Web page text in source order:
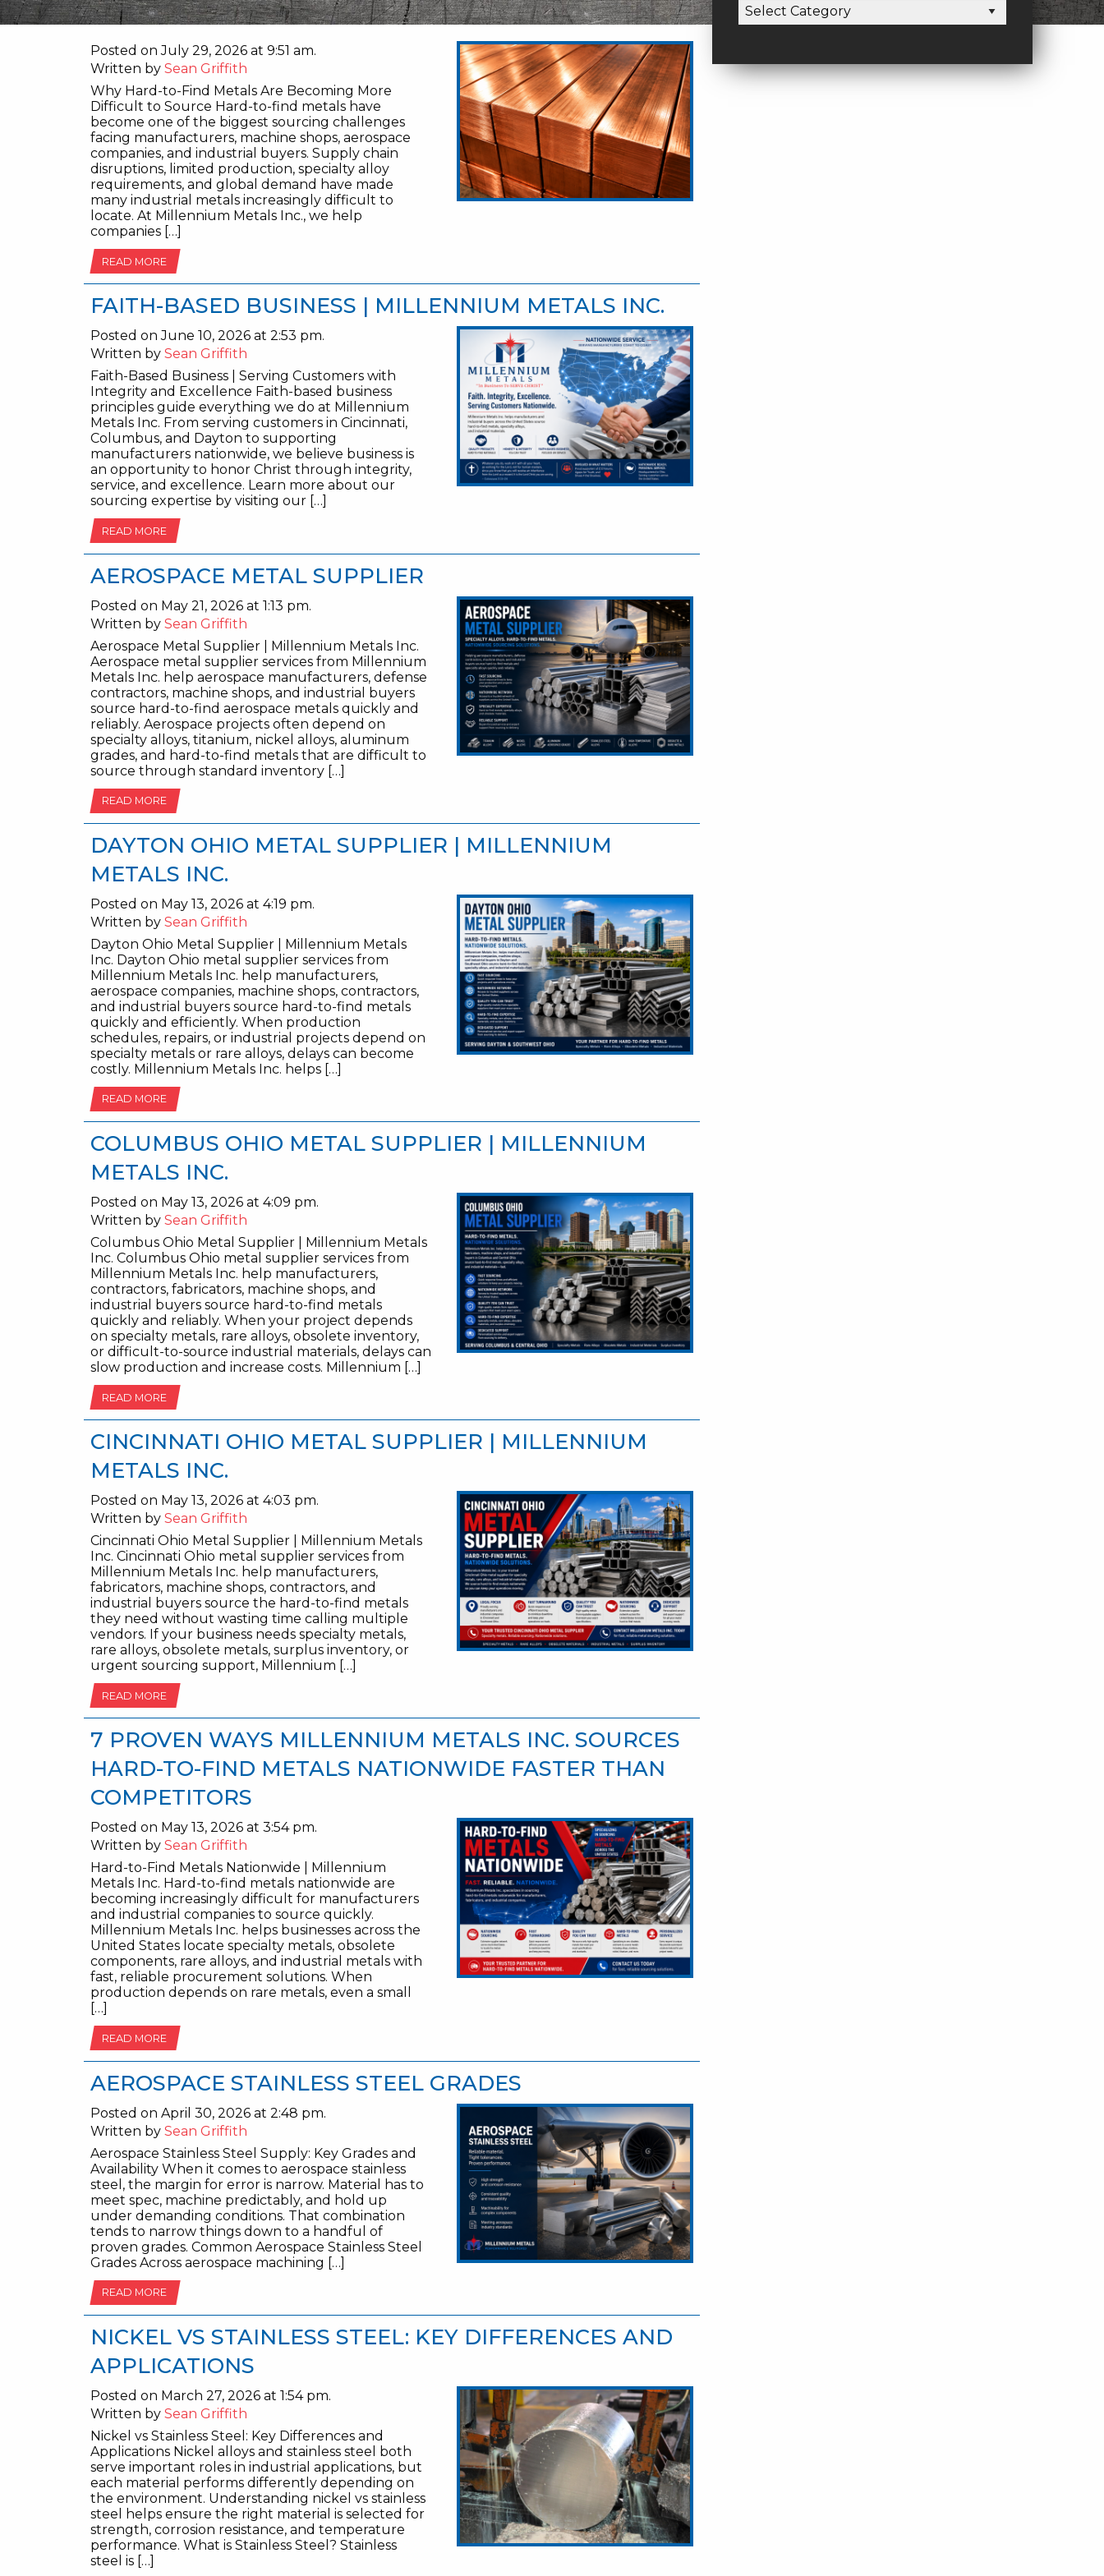
Posted on July 29, 2026 at 9:51 am.
Written by Sean Griffith
Why Hard-to-Find Metals Are Becoming More
Difficult to Source Hard-to-find metals have
become one of the biggest sourcing challenges
facing manufacturers, machine shops, aerospace
companies, and industrial buyers. Supply chain
disruptions, limited production, specialty alloy
requirements, and global demand have made
many industrial metals increasingly difficult to
locate. At Millennium Metals Inc., we help
companies […]
READ MORE
FAITH-BASED BUSINESS | MILLENNIUM METALS INC.
Posted on June 10, 2026 at 2:53 pm.
Written by Sean Griffith
Faith-Based Business | Serving Customers with
Integrity and Excellence Faith-based business
principles guide everything we do at Millennium
Metals Inc. From serving customers in Cincinnati,
Columbus, and Dayton to supporting
manufacturers nationwide, we believe business is
an opportunity to honor Christ through integrity,
service, and excellence. Learn more about our
sourcing expertise by visiting our […]
READ MORE
AEROSPACE METAL SUPPLIER
Posted on May 21, 2026 at 1:13 pm.
Written by Sean Griffith
Aerospace Metal Supplier | Millennium Metals Inc.
Aerospace metal supplier services from Millennium
Metals Inc. help aerospace manufacturers, defense
contractors, machine shops, and industrial buyers
source hard-to-find aerospace metals quickly and
reliably. Aerospace projects often depend on
specialty alloys, titanium, nickel alloys, aluminum
grades, and hard-to-find metals that are difficult to
source through standard inventory […]
READ MORE
DAYTON OHIO METAL SUPPLIER | MILLENNIUM
METALS INC.
Posted on May 13, 2026 at 4:19 pm.
Written by Sean Griffith
Dayton Ohio Metal Supplier | Millennium Metals
Inc. Dayton Ohio metal supplier services from
Millennium Metals Inc. help manufacturers,
aerospace companies, machine shops, contractors,
and industrial buyers source hard-to-find metals
quickly and efficiently. When production
schedules, repairs, or industrial projects depend on
specialty metals or rare alloys, delays can become
costly. Millennium Metals Inc. helps […]
READ MORE
COLUMBUS OHIO METAL SUPPLIER | MILLENNIUM
METALS INC.
Posted on May 13, 2026 at 4:09 pm.
Written by Sean Griffith
Columbus Ohio Metal Supplier | Millennium Metals
Inc. Columbus Ohio metal supplier services from
Millennium Metals Inc. help manufacturers,
contractors, fabricators, machine shops, and
industrial buyers source hard-to-find metals
quickly and reliably. When your project depends
on specialty metals, rare alloys, obsolete inventory,
or difficult-to-source industrial materials, delays can
slow production and increase costs. Millennium […]
READ MORE
CINCINNATI OHIO METAL SUPPLIER | MILLENNIUM
METALS INC.
Posted on May 13, 2026 at 4:03 pm.
Written by Sean Griffith
Cincinnati Ohio Metal Supplier | Millennium Metals
Inc. Cincinnati Ohio metal supplier services from
Millennium Metals Inc. help manufacturers,
fabricators, machine shops, contractors, and
industrial buyers source the hard-to-find metals
they need without wasting time calling multiple
vendors. If your business needs specialty metals,
rare alloys, obsolete metals, surplus inventory, or
urgent sourcing support, Millennium […]
READ MORE
7 PROVEN WAYS MILLENNIUM METALS INC. SOURCES
HARD-TO-FIND METALS NATIONWIDE FASTER THAN
COMPETITORS
Posted on May 13, 2026 at 3:54 pm.
Written by Sean Griffith
Hard-to-Find Metals Nationwide | Millennium
Metals Inc. Hard-to-find metals nationwide are
becoming increasingly difficult for manufacturers
and industrial companies to source quickly.
Millennium Metals Inc. helps businesses across the
United States locate specialty metals, obsolete
components, rare alloys, and industrial metals with
fast, reliable procurement solutions. When
production depends on rare metals, even a small
[…]
READ MORE
AEROSPACE STAINLESS STEEL GRADES
Posted on April 30, 2026 at 2:48 pm.
Written by Sean Griffith
Aerospace Stainless Steel Supply: Key Grades and
Availability When it comes to aerospace stainless
steel, the margin for error is narrow. Material has to
meet spec, machine predictably, and hold up
under demanding conditions. That combination
tends to narrow things down to a handful of
proven grades. Common Aerospace Stainless Steel
Grades Across aerospace machining […]
READ MORE
NICKEL VS STAINLESS STEEL: KEY DIFFERENCES AND
APPLICATIONS
Posted on March 27, 2026 at 1:54 pm.
Written by Sean Griffith
Nickel vs Stainless Steel: Key Differences and
Applications Nickel alloys and stainless steel both
serve important roles in industrial applications, but
each material performs differently depending on
the environment. Understanding nickel vs stainless
steel helps ensure the right material is selected for
strength, corrosion resistance, and temperature
performance. What is Stainless Steel? Stainless
steel is […]
CATEGORIES